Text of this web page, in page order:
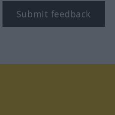
Submit feedback